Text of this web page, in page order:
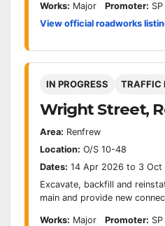
Works: Major Promoter:
View official roadworks
IN PROGRESS TRAFFIC
Wright Street,
Area: Renfrew
Location: O/S 10-48
Dates: 14 Apr 2026 to 3 Oct
Excavate, backfill and
main and provide new
Works: Major Promoter: